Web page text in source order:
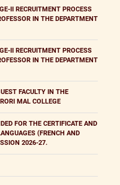
II RECRUITMENT PROCESS
IN THE DEPARTMENT
II RECRUITMENT PROCESS
IN THE DEPARTMENT
FACULTY IN THE
MAL COLLEGE
FOR THE CERTIFICATE AND
(FRENCH AND
2026-27.